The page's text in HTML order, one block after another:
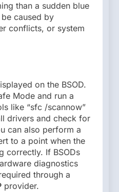
than a sudden blue
caused by
conflicts, or system
on the BSOD.
Mode and run a
like “sfc /scannow”
drivers and check for
can also perform a
to a point when the
correctly. If BSODs
diagnostics
through a
provider.